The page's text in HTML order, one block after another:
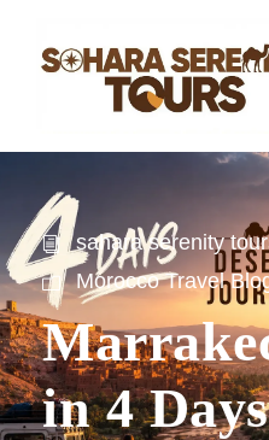
sahara serenity
Morocco Travel
in 4